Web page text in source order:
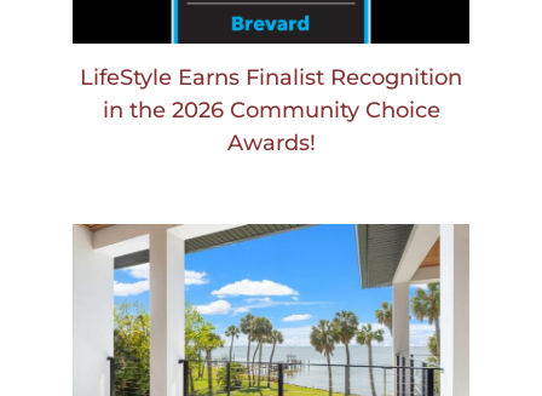
LifeStyle Earns Finalist Recognition
in the 2026 Community Choice
Awards!